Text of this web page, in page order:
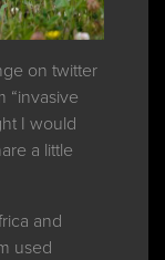
on twitter
“invasive
I would
a little
and
used